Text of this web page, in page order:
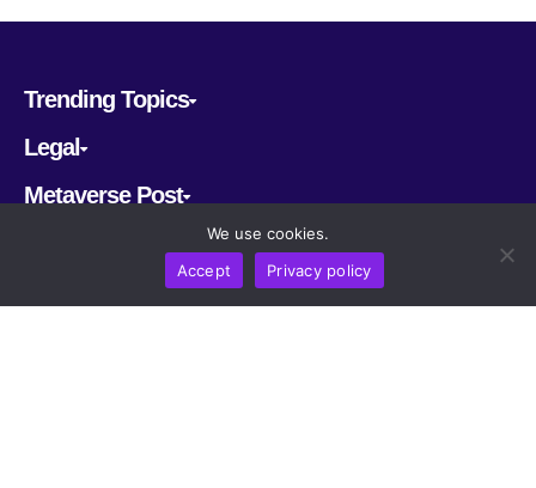
Trending Topics
Legal
Metaverse Post
We use cookies.
Accept
Privacy policy